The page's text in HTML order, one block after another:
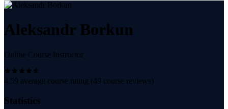
Aleksandr Borkun
Online Course Instructor
4.59 average course rating (49 course reviews)
Statistics